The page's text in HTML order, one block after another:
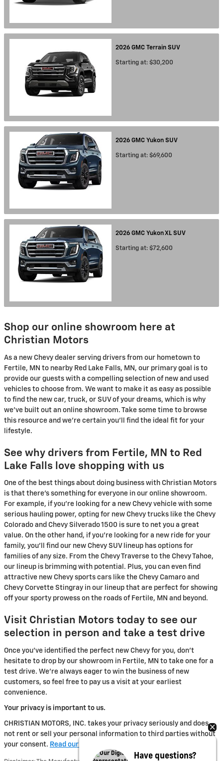
2026 GMC Terrain SUV
Starting at: $30,200
2026 GMC Yukon SUV
Starting at: $69,600
2026 GMC Yukon XL SUV
Starting at: $72,600
Shop our online showroom here at
Christian Motors
As a new Chevy dealer serving drivers from our hometown to
Fertile, MN to nearby Red Lake Falls, MN, our primary goal is to
provide our guests with a compelling selection of new and used
vehicles to choose from. We want to make it as easy as possible
to find the new car, truck, or SUV of your dreams, which is why
we've built out an online showroom. Take some time to browse
this resource and we're certain you'll find the ideal fit for your
lifestyle.
See why drivers from Fertile, MN to Red
Lake Falls love shopping with us
One of the best things about doing business with Christian Motors
is that there's something for everyone in our online showroom.
For example, if you're looking for a new Chevy vehicle with some
serious hauling power, opting for new Chevy trucks like the Chevy
Colorado and Chevy Silverado 1500 is sure to net you a great
value. On the other hand, if you're looking for a new ride for your
family, you'll find our new Chevy SUV lineup has options for
families of any size. From the Chevy Traverse to the Chevy Tahoe,
our lineup is brimming with potential. Plus, you can even find
attractive new Chevy sports cars like the Chevy Camaro and
Chevy Corvette Stingray in our lineup that are perfect for showing
off your sporty prowess on the roads of Fertile, MN and beyond.
Visit Christian Motors today to see our
selection in person and take a test drive
Once you've identified the perfect new Chevy for you, don't
hesitate to drop by our showroom in Fertile, MN to take one for a
test drive. We're always eager to win the business of new
customers, so feel free to pay us a visit at your earliest
convenience.
Your privacy is important to us.
CHRISTIAN MOTORS, INC. takes your privacy seriously and does
not rent or sell your personal information to third parties without
your consent. Read our privacy policy.
Have questions?